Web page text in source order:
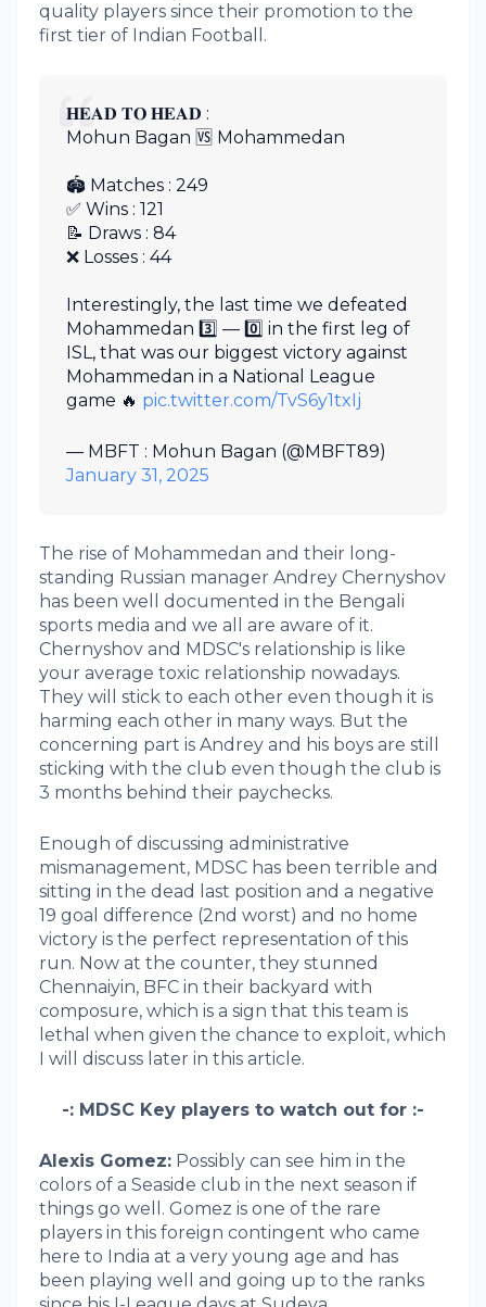
quality players since their promotion to the
first tier of Indian Football.
𝐇𝐄𝐀𝐃 𝐓𝐎 𝐇𝐄𝐀𝐃 :
Mohun Bagan 🆚 Mohammedan
🏟 Matches : 249
✅ Wins : 121
📝 Draws : 84
❌ Losses : 44
Interestingly, the last time we defeated
Mohammedan 3️⃣ — 0️⃣ in the first leg of
ISL, that was our biggest victory against
Mohammedan in a National League
game 🔥 pic.twitter.com/TvS6y1txIj
— MBFT : Mohun Bagan (@MBFT89)
January 31, 2025
The rise of Mohammedan and their long-
standing Russian manager Andrey Chernyshov
has been well documented in the Bengali
sports media and we all are aware of it.
Chernyshov and MDSC's relationship is like
your average toxic relationship nowadays.
They will stick to each other even though it is
harming each other in many ways. But the
concerning part is Andrey and his boys are still
sticking with the club even though the club is
3 months behind their paychecks.
Enough of discussing administrative
mismanagement, MDSC has been terrible and
sitting in the dead last position and a negative
19 goal difference (2nd worst) and no home
victory is the perfect representation of this
run. Now at the counter, they stunned
Chennaiyin, BFC in their backyard with
composure, which is a sign that this team is
lethal when given the chance to exploit, which
I will discuss later in this article.
-: MDSC Key players to watch out for :-
Alexis Gomez: Possibly can see him in the
colors of a Seaside club in the next season if
things go well. Gomez is one of the rare
players in this foreign contingent who came
here to India at a very young age and has
been playing well and going up to the ranks